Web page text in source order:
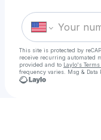
This site is protected by
receive recurring automated
provided and to Laylo's
frequency varies. Msg & Data